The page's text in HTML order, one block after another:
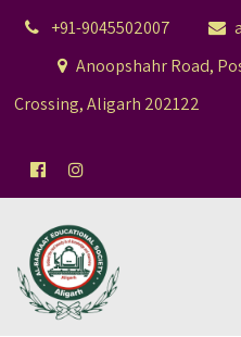
+91-9045502007
Anoopshahr Road,
Crossing, Aligarh 202122